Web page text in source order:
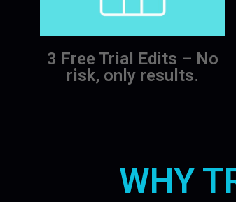
3 Free Trial Edits – No
risk, only results.
WHY